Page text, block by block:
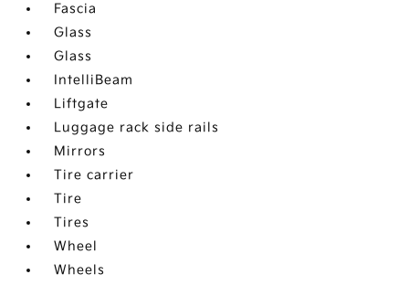
Fascia
Glass
Glass
IntelliBeam
Liftgate
Luggage rack side rails
Mirrors
Tire carrier
Tire
Tires
Wheel
Wheels